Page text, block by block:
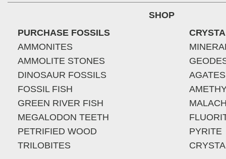
SHOP
PURCHASE FOSSILS
AMMONITES
AMMOLITE STONES
DINOSAUR FOSSILS
FOSSIL FISH
GREEN RIVER FISH
MEGALODON TEETH
PETRIFIED WOOD
TRILOBITES
AGATES
PYRITE